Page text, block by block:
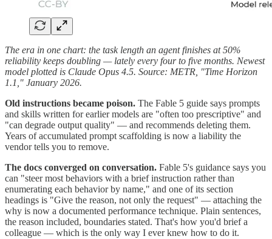
The era in one chart: the task length an agent finishes at 50%
reliability keeps doubling — lately every four to five months. Newest
model plotted is Claude Opus 4.5. Source: METR, "Time Horizon
1.1," January 2026.
Old instructions became poison. The Fable 5 guide says prompts
and skills written for earlier models are "often too prescriptive" and
"can degrade output quality" — and recommends deleting them.
Years of accumulated prompt scaffolding is now a liability the
vendor tells you to remove.
The docs converged on conversation. Fable 5's guidance says you
can "steer most behaviors with a brief instruction rather than
enumerating each behavior by name," and one of its section
headings is "Give the reason, not only the request" — attaching the
why is now a documented performance technique. Plain sentences,
the reason included, boundaries stated. That's how you'd brief a
colleague — which is the only way I ever knew how to do it.